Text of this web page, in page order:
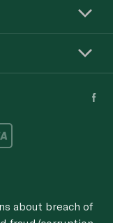
about breach of